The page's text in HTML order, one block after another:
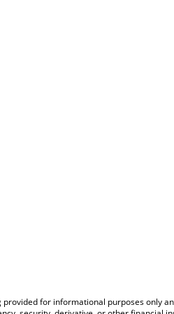
provided for informational purposes only